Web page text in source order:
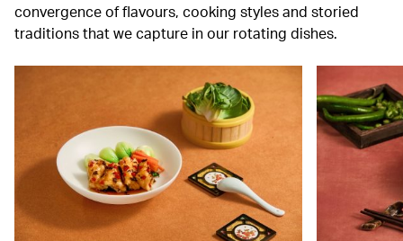
convergence of flavours, cooking styles and storied
traditions that we capture in our rotating dishes.